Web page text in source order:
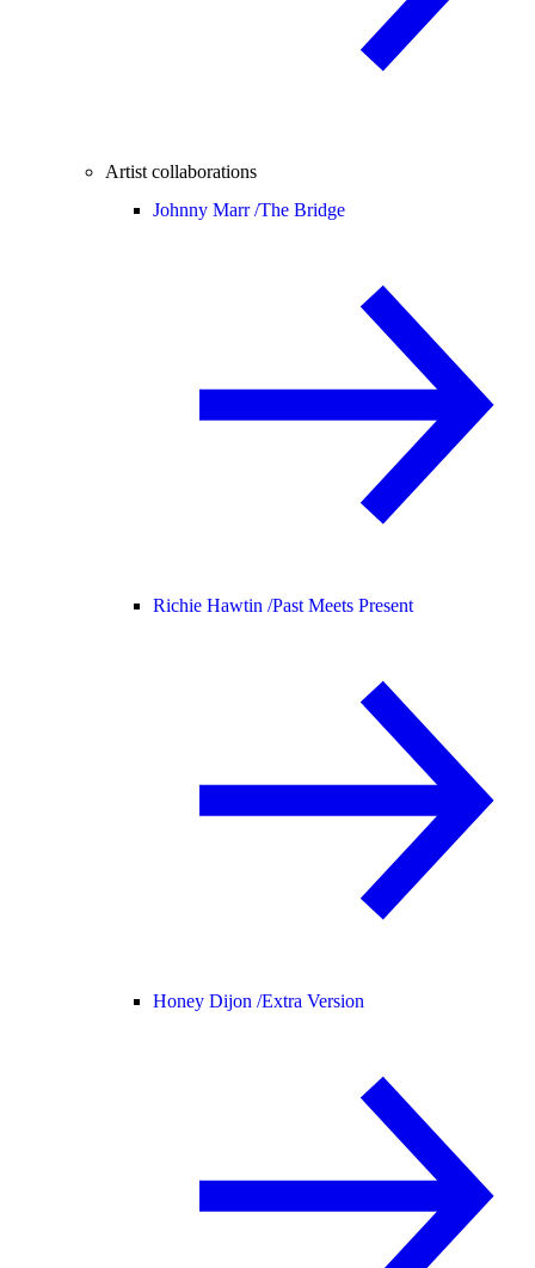
Artist collaborations
Johnny Marr /The Bridge
Richie Hawtin /Past Meets Present
Honey Dijon /Extra Version